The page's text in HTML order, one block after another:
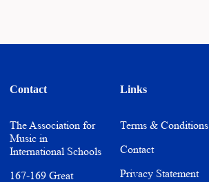
Contact
The Association for
Music in
International Schools
167-169 Great
Links
Terms & Conditions
Contact
Privacy Statement